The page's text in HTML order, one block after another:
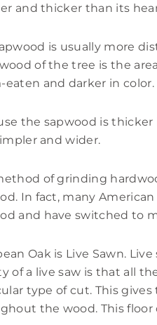
and thicker than its
is usually more
of the tree is the
eaten and darker in color.
the sapwood is
and wider.
of grinding
In fact, many
and have switched to
Oak is Live Sawn.
of a live saw is that all
type of cut. This
the wood. This